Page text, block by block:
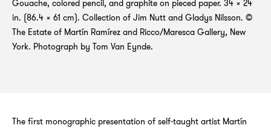
Gouache, colored pencil, and graphite on pieced paper. 34 x 24
in. (86.4 x 61 cm). Collection of Jim Nutt and Gladys Nilsson. ©
The Estate of Martín Ramírez and Ricco/Maresca Gallery, New
York. Photograph by Tom Van Eynde.
The first monographic presentation of self-taught artist Martín